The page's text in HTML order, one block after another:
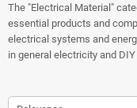
The "Electrical Material"
essential products and
electrical systems and
in general electricity and